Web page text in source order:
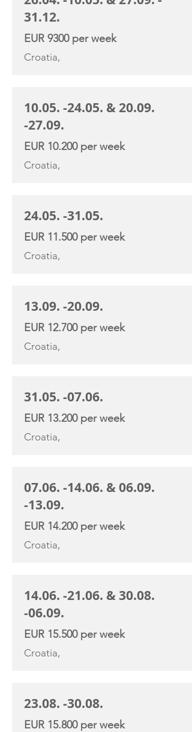
31.12.
EUR 9300 per week
Croatia,
10.05. -24.05. & 20.09.
-27.09.
EUR 10.200 per week
Croatia,
24.05. -31.05.
EUR 11.500 per week
Croatia,
13.09. -20.09.
EUR 12.700 per week
Croatia,
31.05. -07.06.
EUR 13.200 per week
Croatia,
07.06. -14.06. &06.09.
-13.09.
EUR 14.200 per week
Croatia,
14.06. -21.06. &30.08.
-06.09.
EUR 15.500 per week
Croatia,
23.08. -30.08.
EUR 15.800 per week